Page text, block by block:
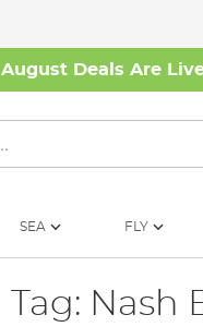
August Deals Are
SEA FLY
Tag: